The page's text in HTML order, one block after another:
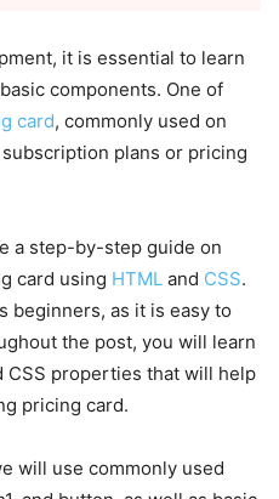
it is essential to learn
components. One of
card, commonly used on
plans or pricing
a step-by-step guide on
card using HTML and CSS.
beginners, as it is easy to
the post, you will learn
CSS properties that will help
pricing card.
will use commonly used